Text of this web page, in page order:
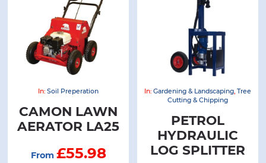
In:Soil Preperation
CAMON LAWN
AERATOR LA25
From £55.98
In: Gardening & Landscaping, Tree
Cutting & Chipping
PETROL
HYDRAULIC
LOG SPLITTER